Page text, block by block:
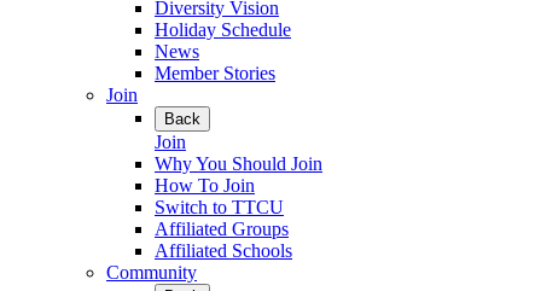
Diversity Vision
Holiday Schedule
News
Member Stories
Join
Back
Join
Why You Should Join
How To Join
Switch to TTCU
Affiliated Groups
Affiliated Schools
Community